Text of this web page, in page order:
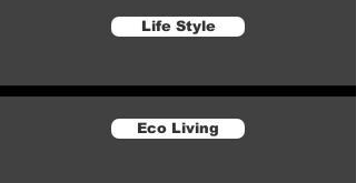
Life Style
Eco Living